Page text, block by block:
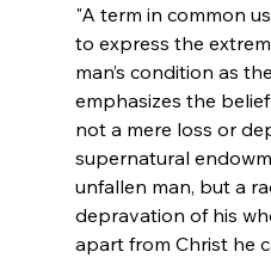
"A term in common
to express the
man’s condition as
emphasizes the
not a mere loss or
supernatural
unfallen man, but a
depravation of his
apart from Christ he